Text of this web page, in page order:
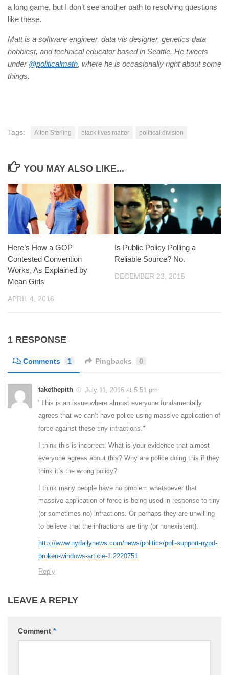
a long game, but I don’t see another path to resolving questions
like these.
Matt is a software engineer, data vis designer, genetics data
hobbiest, and technical educator based in Seattle. He tweets
under @politicalmath, where he is occasionally right about some
things.
Tags: Alton Sterling black lives matter political division
YOU MAY ALSO LIKE...
Here’s How a GOP
Contested Convention
Works, As Explained by
Mean Girls
APRIL 4, 2016
Is Public Policy Polling a
Reliable Source? No.
DECEMBER 23, 2015
1 RESPONSE
Comments 1 Pingbacks 0
takethepith
July 11, 2016 at 5:51 pm
"This is an issue where almost everyone fundamentally
agrees that we can’t have police using massive application of
force against these tiny infractions."
I think this is incorrect. What is your evidence that almost
everyone agrees about this? Why are police doing this if they
think it’s the wrong policy?
I think many people have no problem whatsoever that
massive application of force is being used in response to tiny
(or sometimes no) infractions. Or perhaps they are unwilling
to believe that the infractions are tiny (or nonexistent).
http://www.nydailynews.com/news/politics/poll-support-nypd-
broken-windows-article-1.2220751
Reply
LEAVE A REPLY
Comment *